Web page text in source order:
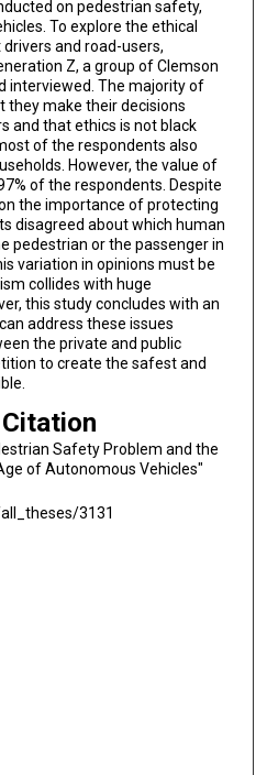
on pedestrian safety,
To explore the ethical
and road-users,
Z, a group of Clemson
interviewed. The majority of
make their decisions
and that ethics is not black
of the respondents also
However, the value of
of the respondents. Despite
the importance of protecting
disagreed about which human
pedestrian or the passenger in
variation in opinions must be
collides with huge
this study concludes with an
address these issues
the private and public
to create the safest and
Safety Problem and the
of Autonomous Vehicles"
3131